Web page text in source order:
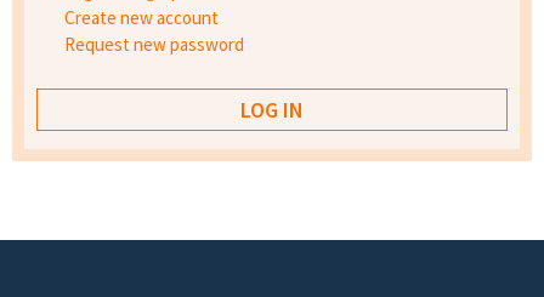
Create new account
Request new password